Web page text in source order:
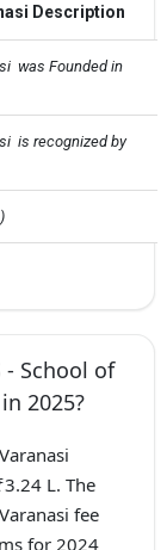
Description
was Founded in
is recognized by
- School of
2025?
L. The
fee
for 2024